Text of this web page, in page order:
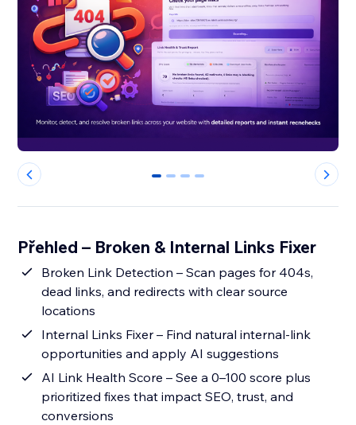
0 1 2 3
Přehled – Broken & Internal Links Fixer
Broken Link Detection – Scan pages for 404s,
dead links, and redirects with clear source
locations
Internal Links Fixer – Find natural internal-link
opportunities and apply AI suggestions
AI Link Health Score – See a 0–100 score plus
prioritized fixes that impact SEO, trust, and
conversions